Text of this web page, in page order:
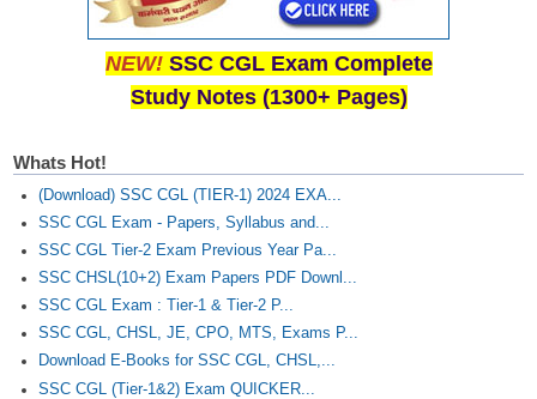
NEW! SSC CGL Exam Complete
Study Notes (1300+ Pages)
Whats Hot!
(Download) SSC CGL (TIER-1) 2024 EXA...
SSC CGL Exam - Papers, Syllabus and...
SSC CGL Tier-2 Exam Previous Year Pa...
SSC CHSL(10+2) Exam Papers PDF Downl...
SSC CGL Exam : Tier-1 & Tier-2 P...
SSC CGL, CHSL, JE, CPO, MTS, Exams P...
Download E-Books for SSC CGL, CHSL,...
SSC CGL (Tier-1&2) Exam QUICKER...